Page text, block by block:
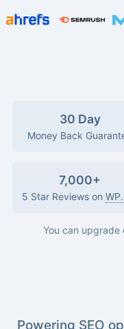
30 Day
Money Back
7,000+
5 Star Reviews on
You can upgrade
Powering SEO